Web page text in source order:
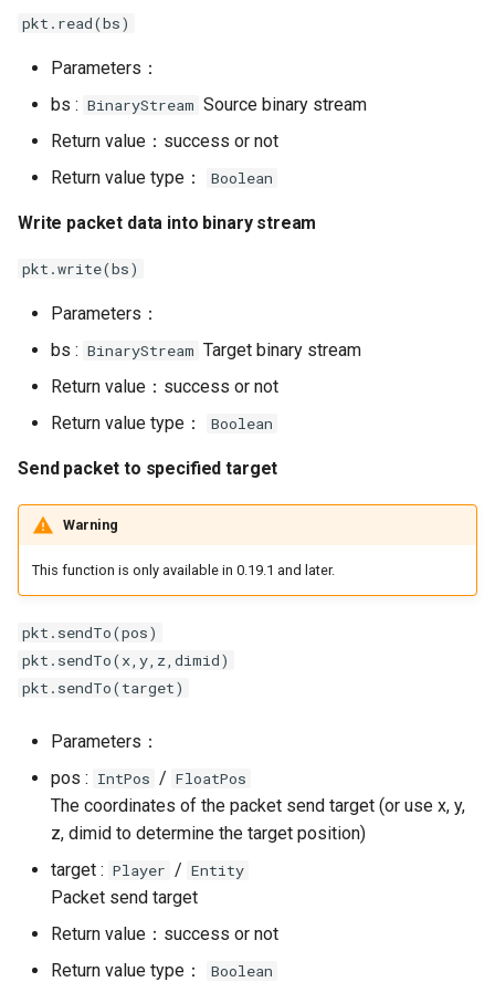
pkt.read(bs)
Parameters：
bs : BinaryStream Source binary stream
Return value：success or not
Return value type：
Boolean
Write packet data into binary stream
pkt.write(bs)
Parameters：
bs : BinaryStream Target binary stream
Return value：success or not
Return value type：
Boolean
Send packet to specified target
Warning
This function is only available in 0.19.1 and later.
pkt.sendTo(pos)
pkt.sendTo(x,y,z,dimid)
pkt.sendTo(target)
Parameters：
pos : IntPos / FloatPos
The coordinates of the packet send target (or use x, y,
z, dimid to determine the target position)
target : Player / Entity
Packet send target
Return value：success or not
Return value type：
Boolean